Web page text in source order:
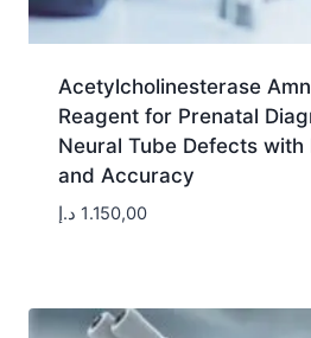
Acetylcholinesterase
Reagent for Prenatal
Neural Tube Defects
and Accuracy
1.150,00 د.إ